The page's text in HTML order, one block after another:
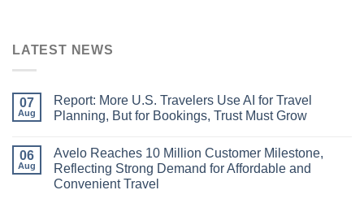
LATEST NEWS
07
Aug
Report: More U.S. Travelers Use AI for Travel
Planning, But for Bookings, Trust Must Grow
06
Aug
Avelo Reaches 10 Million Customer Milestone,
Reflecting Strong Demand for Affordable and
Convenient Travel